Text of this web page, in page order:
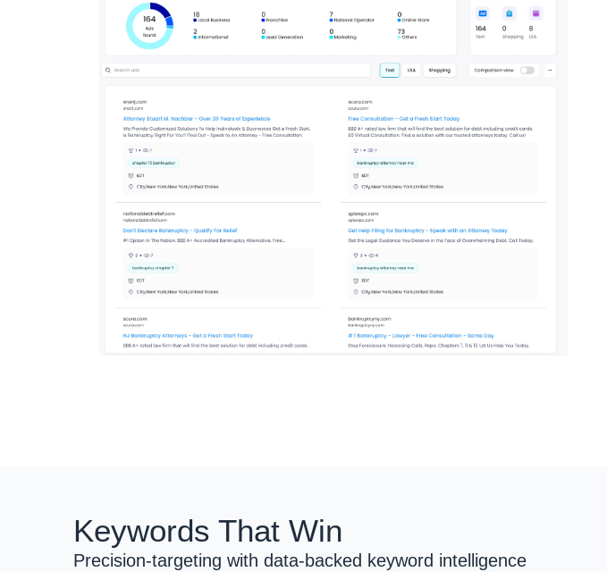
Keywords That Win
Precision-targeting with data-backed keyword intelligence